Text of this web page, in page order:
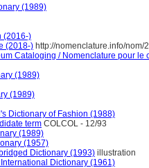
(1989)
(2016-)
(2018-) http://nomenclature.info/
Cataloging / Nomenclature pour
(1989)
(1989)
Dictionary of Fashion (1988)
term COLCOL - 12/93
(1989)
(1957)
Dictionary (1993) illustration
Dictionary (1961)